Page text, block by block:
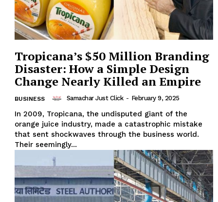
Tropicana’s $50 Million Branding
Disaster: How a Simple Design
Change Nearly Killed an Empire
BUSINESS Samachar Just Click - February 9, 2025
In 2009, Tropicana, the undisputed giant of the
orange juice industry, made a catastrophic mistake
that sent shockwaves through the business world.
Their seemingly...